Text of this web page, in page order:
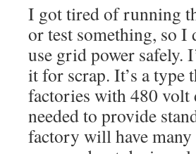
I got tired of running
or test something, so I
use grid power safely.
it for scrap. It’s a type
factories with 480
needed to provide
factory will have